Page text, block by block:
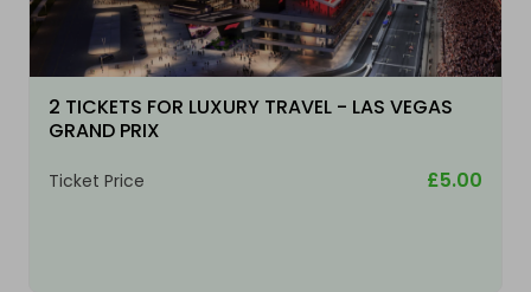
2 TICKETS FOR LUXURY TRAVEL - LAS VEGAS
GRAND PRIX
Ticket Price £5.00